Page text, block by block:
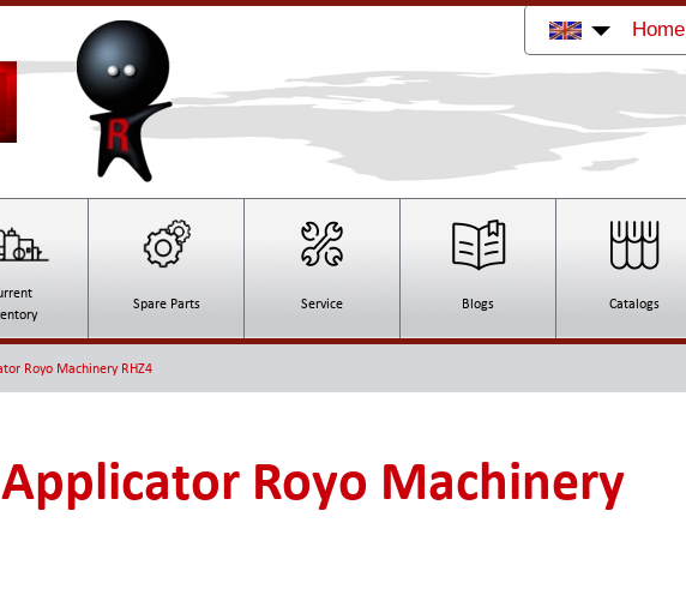
Home
Spare Parts Service Blogs Catalogs
Royo Machinery RHZ4
Royo Machinery